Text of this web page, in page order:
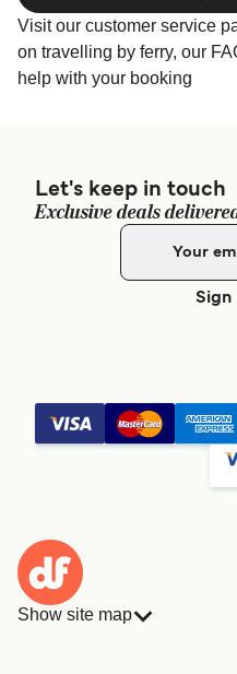
Visit our customer service
on travelling by ferry, our
help with your booking
Let's keep in touch
Exclusive deals
Sign
Show site map